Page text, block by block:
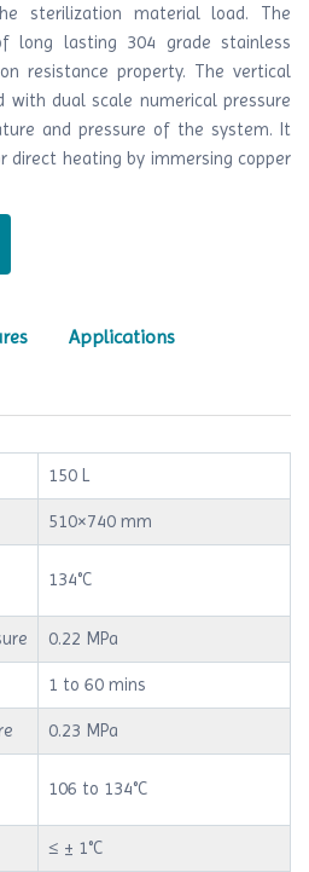
sterilization material load. The
long lasting 304 grade stainless
resistance property. The vertical
with dual scale numerical pressure
and pressure of the system. It
direct heating by immersing copper
Applications
150 L
510×740 mm
134°C
0.22 MPa
1 to 60 mins
0.23 MPa
106 to 134°C
≤ ± 1°C